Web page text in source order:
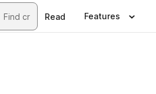
Read Features